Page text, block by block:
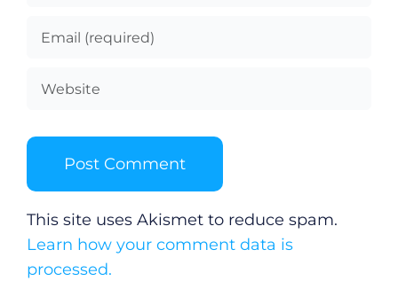
This site uses Akismet to reduce spam.
Learn how your comment data is
processed.